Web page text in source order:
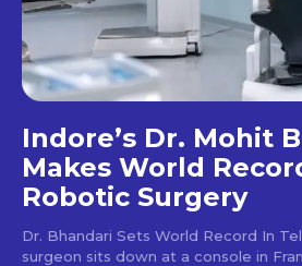
Indore’s Dr. Mohit
Makes World
Robotic Surgery
Dr. Bhandari Sets World Record In
surgeon sits down at a console in